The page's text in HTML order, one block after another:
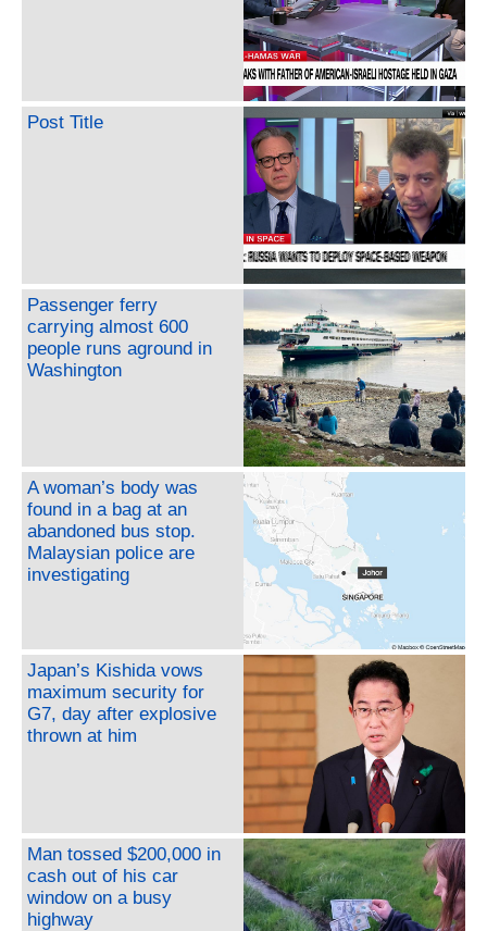
Post Title
Passenger ferry
carrying almost 600
people runs aground in
Washington
A woman’s body was
found in a bag at an
abandoned bus stop.
Malaysian police are
investigating
Japan’s Kishida vows
maximum security for
G7, day after explosive
thrown at him
Man tossed $200,000 in
cash out of his car
window on a busy
highway